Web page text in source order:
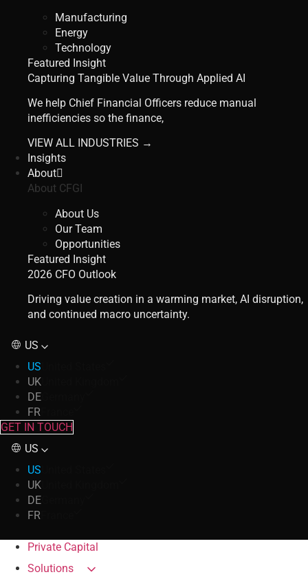
Manufacturing
Energy
Technology
Featured Insight
Capturing Tangible Value Through Applied AI
We help Chief Financial Officers reduce manual
inefficiencies so the finance,
VIEW ALL INDUSTRIES →
Insights
About
About CFGI
About Us
Our Team
Opportunities
Featured Insight
2026 CFO Outlook
Driving value creation in a warming market, AI disruption,
and continued macro uncertainty.
US
US
UK
DE
FR
GET IN TOUCH
US
US
UK
DE
FR
Private Capital
Solutions